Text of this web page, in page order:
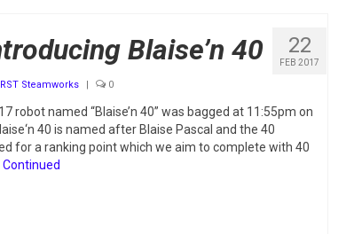
22
FEB 2017
Blaise’n 40
Steamworks | 0
robot named “Blaise’n 40” was bagged at 11:55pm on
40 is named after Blaise Pascal and the 40
for a ranking point which we aim to complete with 40
Continued